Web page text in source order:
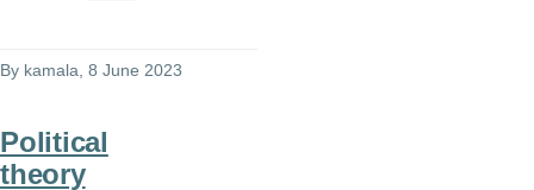
By kamala, 8 June 2023
Political
theory